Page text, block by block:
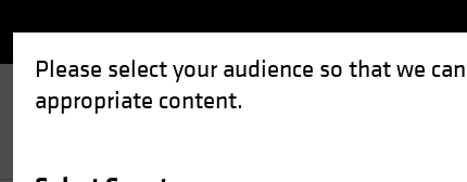
Please select your audience so that we
appropriate content.